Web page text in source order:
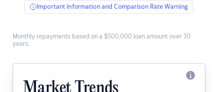
Important Information and Comparison Rate Warning
Monthly repayments based on a $500,000 loan amount over 30
years.